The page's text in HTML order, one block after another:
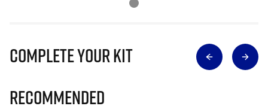
Complete Your Kit
Recommended